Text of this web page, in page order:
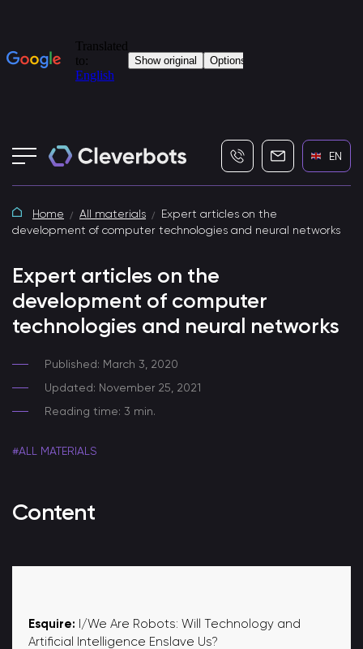
+7 (495) 115-82-19
EN
Home All materials
Expert articles on the
development of computer technologies and neural networks
Expert articles on the
development of computer
technologies and neural networks
Published: March 3, 2020
Updated: November 25, 2021
Reading time: 3 min.
#ALL MATERIALS
Content
Esquire: I/We Are Robots: Will Technology and
Artificial Intelligence Enslave Us?